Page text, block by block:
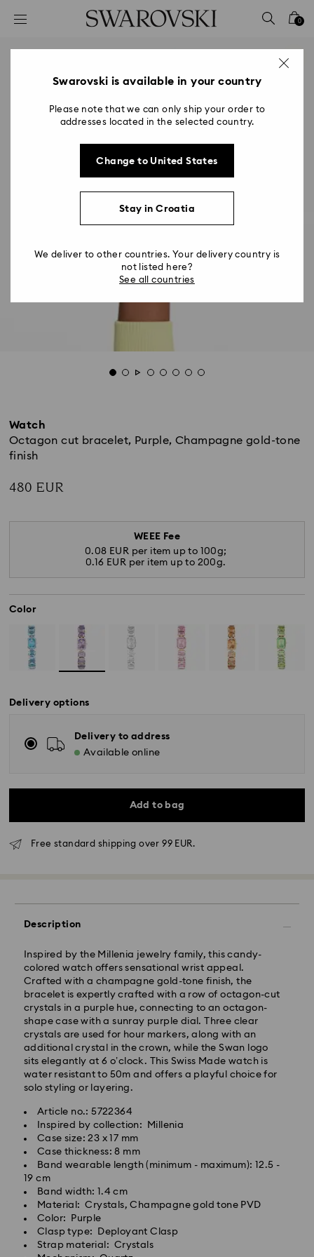
Accesskeys list
2 - Footer
0
Watch
Octagon cut bracelet, Purple, Champagne gold-tone
finish
480 EUR
WEEE Fee
0.08 EUR per item up to 100g;
0.16 EUR per item up to 200g.
Color
Delivery options
Delivery to address
Available online
Add to bag
Free standard shipping over 99 EUR.
Description
Inspired by the Millenia jewelry family, this candy-
colored watch offers sensational wrist appeal.
Crafted with a champagne gold-tone finish, the
bracelet is expertly crafted with a row of octagon-cut
crystals in a purple hue, connecting to an octagon-
shape case with a sunray purple dial. Three clear
crystals are used for hour markers, along with an
additional crystal in the crown, while the Swan logo
sits elegantly at 6 o’clock. This Swiss Made watch is
water resistant to 50m and offers a playful choice for
solo styling or layering.
Article no.: 5722364
Inspired by collection: Millenia
Case size: 23 x 17 mm
Case thickness: 8 mm
Band wearable length (minimum - maximum): 12.5 -
19 cm
Band width: 1.4 cm
Material: Crystals, Champagne gold tone PVD
Color: Purple
Clasp type: Deployant Clasp
Strap material: Crystals
Standard Delivery - GLS
Orders placed from Monday to Friday by 10:00 CET
will be processed and shipped the same business day.
Standard delivery time: 5 business days after
processing and shipping
Standard shipping cost: EUR 6.95
Free standard shipping over: EUR 99
Express Delivery - FedEx
Orders placed from Monday to Friday by 14:30 CET
will be processed and shipped the same business day.
Express delivery time: 2-4 business day after
processing and shipping
Express shipping cost: EUR 19
Swarovski crystal is a delicate material that must be
handled with special care. To ensure that your
Swarovski product remains in the best possible
condition over an extended period of time, please
observe the advice below to avoid damage:
Swarovski is available in your country
Please note that we can only ship your order to
addresses located in the selected country.
Change to United States
Stay in Croatia
We deliver to other countries. Your delivery country is
not listed here?
See all countries